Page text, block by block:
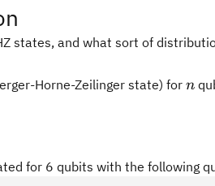
states, and what sort of
Horne-Zeilinger state) for n
n
for 6 qubits with the following